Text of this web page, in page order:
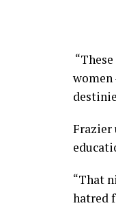
women
Frazier
“That
hatred